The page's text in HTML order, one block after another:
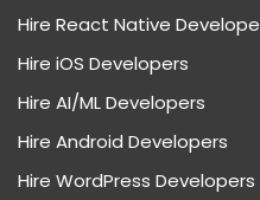
Hire React Native
Hire iOS Developers
Hire AI/ML Developers
Hire Android Developers
Hire WordPress Developers